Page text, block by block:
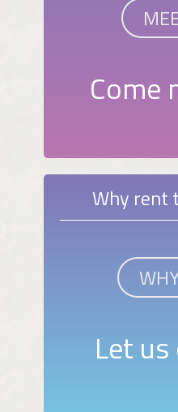
Come
Why rent
Let